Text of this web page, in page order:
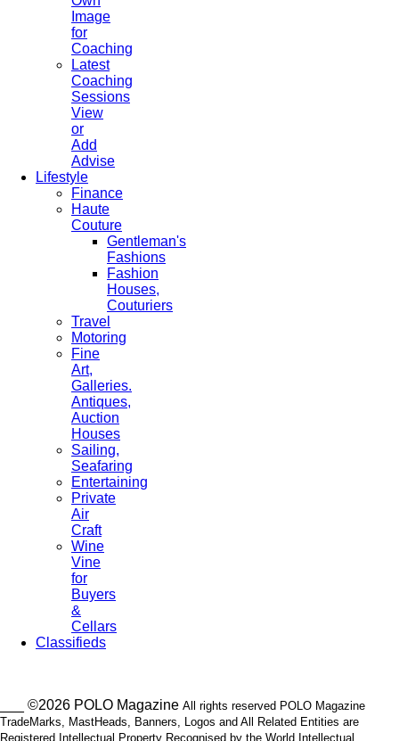
Image
for
Coaching
Latest
Coaching
Sessions
View
or
Add
Advise
Lifestyle
Finance
Haute
Couture
Gentleman's
Fashions
Fashion
Houses,
Couturiers
Travel
Motoring
Fine
Art,
Galleries.
Antiques,
Auction
Houses
Sailing,
Seafaring
Entertaining
Private
Air
Craft
Wine
Vine
for
Buyers
&
Cellars
Classifieds
___ ©2026 POLO Magazine All rights reserved POLO Magazine
TradeMarks, MastHeads, Banners, Logos and All Related Entities are
Registered Intellectual Property Recognised by the World Intellectual